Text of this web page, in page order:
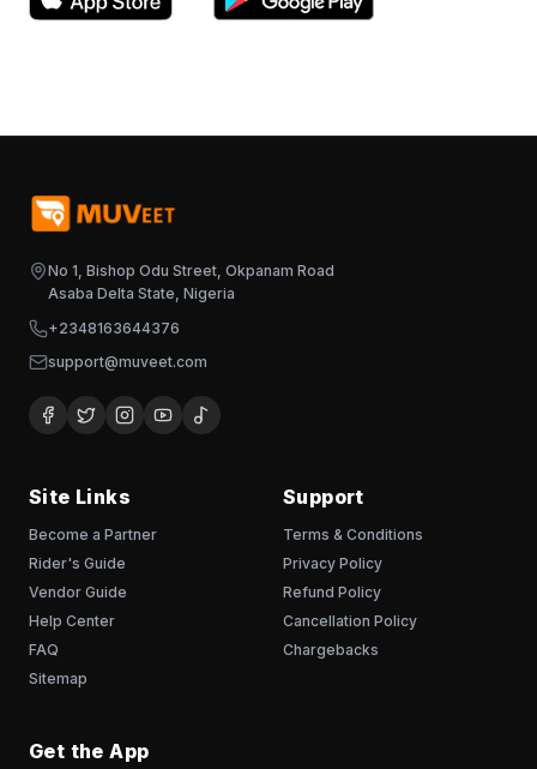
No 1, Bishop Odu Street, Okpanam Road
Asaba Delta State, Nigeria
+2348163644376
support@muveet.com
Site Links
Become a Partner
Rider's Guide
Vendor Guide
Help Center
FAQ
Sitemap
Support
Terms & Conditions
Privacy Policy
Refund Policy
Cancellation Policy
Chargebacks
Get the App